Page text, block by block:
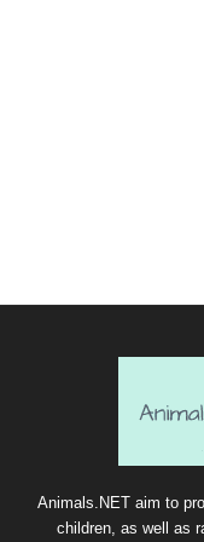
Animals.NET aim to
children, as well as